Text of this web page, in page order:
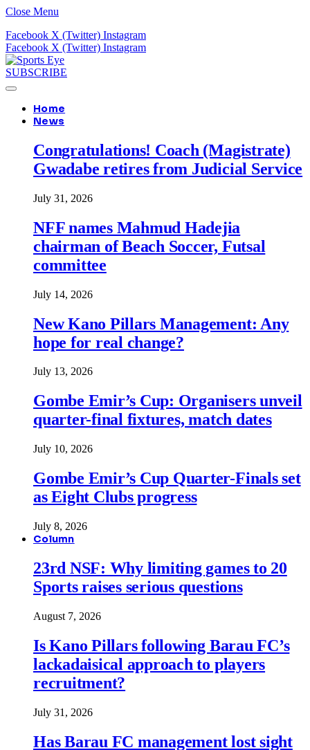
Close Menu
Facebook X (Twitter) Instagram
Facebook X (Twitter) Instagram
SUBSCRIBE
Home
News
Congratulations! Coach (Magistrate)
Gwadabe retires from Judicial Service
July 31, 2026
NFF names Mahmud Hadejia
chairman of Beach Soccer, Futsal
committee
July 14, 2026
New Kano Pillars Management: Any
hope for real change?
July 13, 2026
Gombe Emir’s Cup: Organisers unveil
quarter-final fixtures, match dates
July 10, 2026
Gombe Emir’s Cup Quarter-Finals set
as Eight Clubs progress
July 8, 2026
Column
23rd NSF: Why limiting games to 20
Sports raises serious questions
August 7, 2026
Is Kano Pillars following Barau FC’s
lackadaisical approach to players
recruitment?
July 31, 2026
Has Barau FC management lost sight